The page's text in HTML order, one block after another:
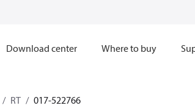
Download center Where to buy
RT 017-522766